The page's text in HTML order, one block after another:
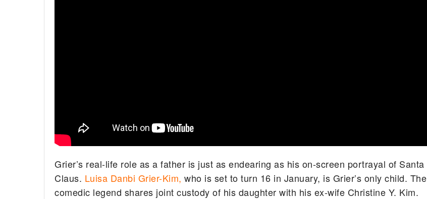
Grier’s real-life role as a father is just as endearing as his on-screen portrayal of Santa
Claus. Luisa Danbi Grier-Kim, who is set to turn 16 in January, is Grier’s only child. The
comedic legend shares joint custody of his daughter with his ex-wife Christine Y. Kim.